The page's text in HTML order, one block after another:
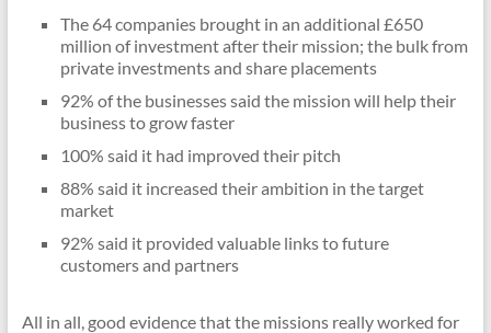
The 64 companies brought in an additional £650
million of investment after their mission; the bulk from
private investments and share placements
92% of the businesses said the mission will help their
business to grow faster
100% said it had improved their pitch
88% said it increased their ambition in the target
market
92% said it provided valuable links to future
customers and partners
All in all, good evidence that the missions really worked for